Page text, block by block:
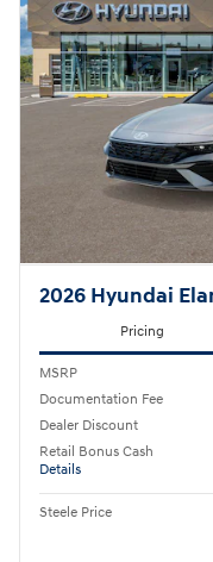
2026 Hyundai
Pricing
MSRP
Documentation Fee
Dealer Discount
Retail Bonus Cash
Details
Steele Price